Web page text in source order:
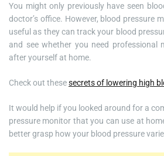
You might only previously have seen
doctor’s office. However, blood pressure
useful as they can track your blood
and see whether you need professional
after yourself at home.
Check out thesesecrets of lowering high
It would help if you looked around for a
pressure monitor that you can use at
better grasp how your blood pressure